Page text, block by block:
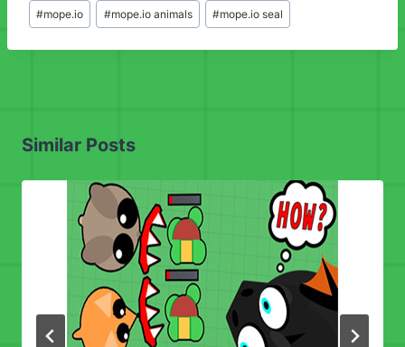
Post
Tags:
#mope.io #mope.io animals #mope.io seal
Similar Posts